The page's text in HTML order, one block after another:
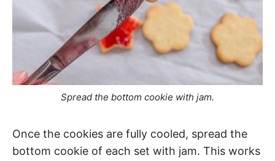
Spread the bottom cookie with jam.
Once the cookies are fully cooled, spread the
bottom cookie of each set with jam. This works